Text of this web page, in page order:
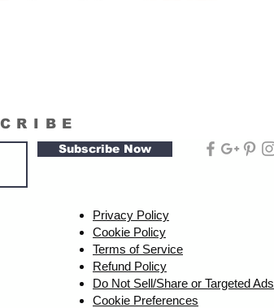
Privacy Policy
Cookie Policy
Terms of Service
Refund Policy
Do Not Sell/Share or Targeted Ads
Cookie Preferences
Subscribe Now